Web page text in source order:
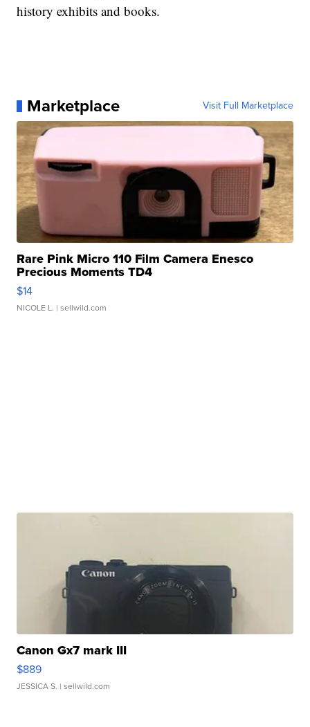
history exhibits and books.
Marketplace Visit Full Marketplace
Rare Pink Micro 110 Film Camera Enesco
Precious Moments TD4
$14
NICOLE L. | sellwild.com
Canon Gx7 mark III
$889
JESSICA S. | sellwild.com